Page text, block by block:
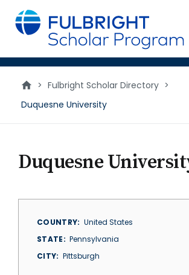
main
content
> Fulbright Scholar Directory >
Duquesne University
Duquesne
COUNTRY
United States
STATE
Pennsylvania
CITY
Pittsburgh